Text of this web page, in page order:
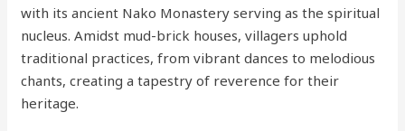
with its ancient Nako Monastery serving as the spiritual
nucleus. Amidst mud-brick houses, villagers uphold
traditional practices, from vibrant dances to melodious
chants, creating a tapestry of reverence for their
heritage.